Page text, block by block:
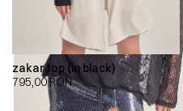
zakar top (in black)
795,00RON